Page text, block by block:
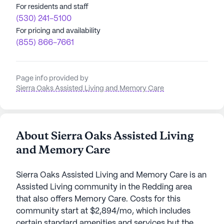
For residents and staff
(530) 241-5100
For pricing and availability
(855) 866-7661
Page info provided by
Sierra Oaks Assisted Living and Memory Care
About Sierra Oaks Assisted Living
and Memory Care
Sierra Oaks Assisted Living and Memory Care is an
Assisted Living community in the Redding area
that also offers Memory Care. Costs for this
community start at $2,894/mo, which includes